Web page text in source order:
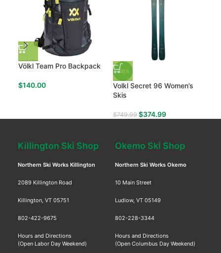
Völkl Team Pro Backpack
$140.00
-50%
Volkl Secret 96 Women’s
Skis
$749.99 $374.99
Killington Ski Shop
Northern Ski Works Killington
2089 Killington Road
Killington, VT 05751
802-422-9675
Hours and Directions
(Open Labor Day Weekend)
Okemo Ski Shop
Northern Ski Works Okemo
10 Main Street
Ludlow, VT 05149
802-228-3344
Hours and Directions
(Open Columbus Day Weekend)